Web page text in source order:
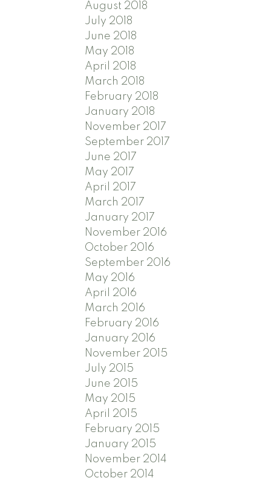
August 2018
July 2018
June 2018
May 2018
April 2018
March 2018
February 2018
January 2018
November 2017
September 2017
June 2017
May 2017
April 2017
March 2017
January 2017
November 2016
October 2016
September 2016
May 2016
April 2016
March 2016
February 2016
January 2016
November 2015
July 2015
June 2015
May 2015
April 2015
February 2015
January 2015
November 2014
October 2014